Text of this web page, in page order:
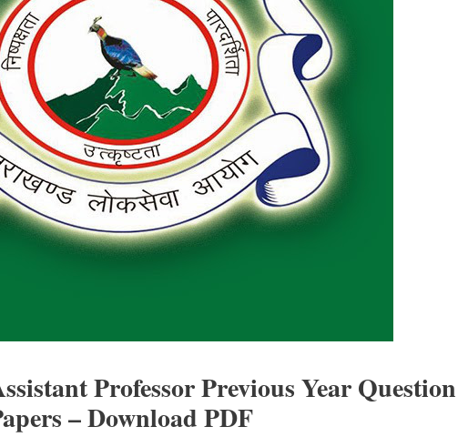
Professor Previous Year Question
– Download PDF